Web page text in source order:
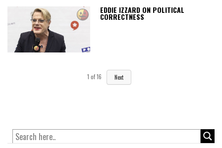
EDDIE IZZARD ON POLITICAL
CORRECTNESS
1 of16 Next